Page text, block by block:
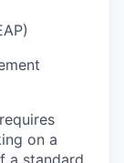
on a
a standard